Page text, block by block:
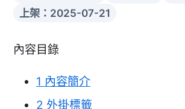
上架：2025-07-21
內容目錄
1 內容簡介
2 外掛標籤